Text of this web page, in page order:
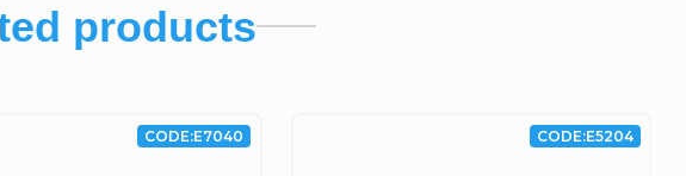
products
CODE:E7040 CODE:E5204